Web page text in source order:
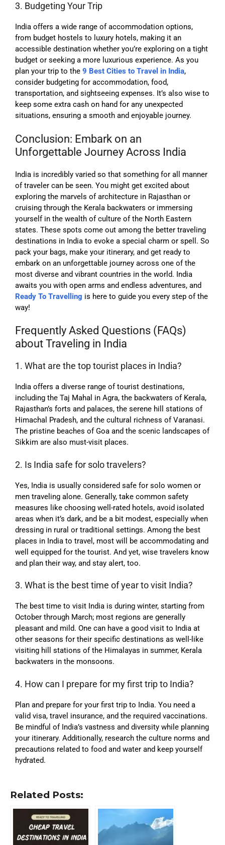
3. Budgeting Your Trip
India offers a wide range of accommodation options,
from budget hostels to luxury hotels, making it an
accessible destination whether you’re exploring on a tight
budget or seeking a more luxurious experience. As you
plan your trip to the 9 Best Cities to Travel in India,
consider budgeting for accommodation, food,
transportation, and sightseeing expenses. It’s also wise to
keep some extra cash on hand for any unexpected
situations, ensuring a smooth and enjoyable journey.
Conclusion: Embark on an
Unforgettable Journey Across India
India is incredibly varied so that something for all manner
of traveler can be seen. You might get excited about
exploring the marvels of architecture in Rajasthan or
cruising through the Kerala backwaters or immersing
yourself in the wealth of culture of the North Eastern
states. These spots come out among the better traveling
destinations in India to evoke a special charm or spell. So
pack your bags, make your itinerary, and get ready to
embark on an unforgettable journey across one of the
most diverse and vibrant countries in the world. India
awaits you with open arms and endless adventures, and
Ready To Travelling is here to guide you every step of the
way!
Frequently Asked Questions (FAQs)
about Traveling in India
1. What are the top tourist places in India?
India offers a diverse range of tourist destinations,
including the Taj Mahal in Agra, the backwaters of Kerala,
Rajasthan’s forts and palaces, the serene hill stations of
Himachal Pradesh, and the cultural richness of Varanasi.
The pristine beaches of Goa and the scenic landscapes of
Sikkim are also must-visit places.
2. Is India safe for solo travelers?
Yes, India is usually considered safe for solo women or
men traveling alone. Generally, take common safety
measures like choosing well-rated hotels, avoid isolated
areas when it’s dark, and be a bit modest, especially when
dressing in rural or traditional settings. Among the best
places in India to travel, most will be accommodating and
well equipped for the tourist. And yet, wise travelers know
and plan their way, and stay alert, too.
3. What is the best time of year to visit India?
The best time to visit India is during winter, starting from
October through March; most regions are generally
pleasant and mild. One can have a good visit to India at
other seasons for their specific destinations as well-like
visiting hill stations of the Himalayas in summer, Kerala
backwaters in the monsoons.
4. How can I prepare for my first trip to India?
Plan and prepare for your first trip to India. You need a
valid visa, travel insurance, and the required vaccinations.
Be mindful of India’s vastness and diversity while planning
your itinerary. Additionally, research the culture norms and
precautions related to food and water and keep yourself
hydrated.
Related Posts: